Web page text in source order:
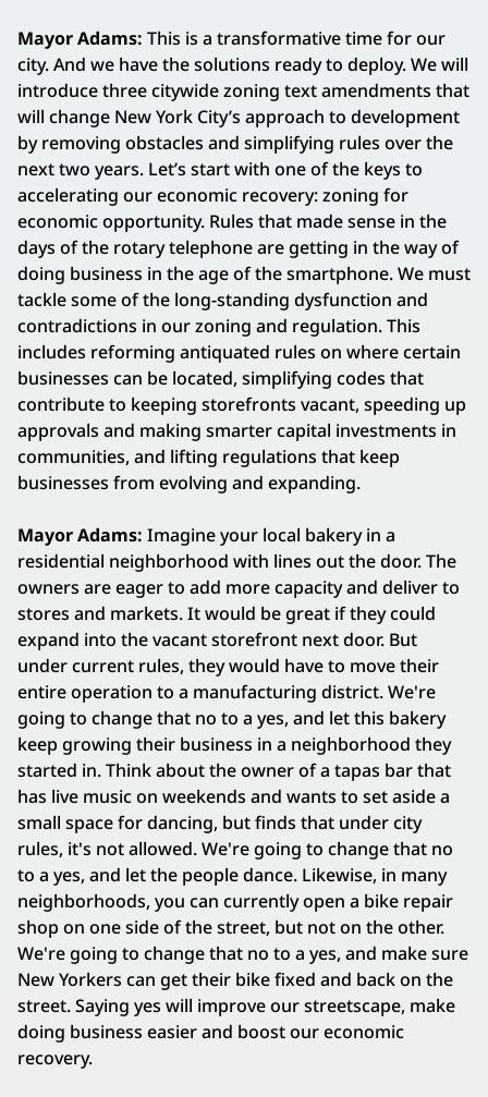
Mayor Adams: This is a transformative time for our
city. And we have the solutions ready to deploy. We will
introduce three citywide zoning text amendments that
will change New York City’s approach to development
by removing obstacles and simplifying rules over the
next two years. Let’s start with one of the keys to
accelerating our economic recovery: zoning for
economic opportunity. Rules that made sense in the
days of the rotary telephone are getting in the way of
doing business in the age of the smartphone. We must
tackle some of the long-standing dysfunction and
contradictions in our zoning and regulation. This
includes reforming antiquated rules on where certain
businesses can be located, simplifying codes that
contribute to keeping storefronts vacant, speeding up
approvals and making smarter capital investments in
communities, and lifting regulations that keep
businesses from evolving and expanding.
Mayor Adams: Imagine your local bakery in a
residential neighborhood with lines out the door. The
owners are eager to add more capacity and deliver to
stores and markets. It would be great if they could
expand into the vacant storefront next door. But
under current rules, they would have to move their
entire operation to a manufacturing district. We're
going to change that no to a yes, and let this bakery
keep growing their business in a neighborhood they
started in. Think about the owner of a tapas bar that
has live music on weekends and wants to set aside a
small space for dancing, but finds that under city
rules, it's not allowed. We're going to change that no
to a yes, and let the people dance. Likewise, in many
neighborhoods, you can currently open a bike repair
shop on one side of the street, but not on the other.
We're going to change that no to a yes, and make sure
New Yorkers can get their bike fixed and back on the
street. Saying yes will improve our streetscape, make
doing business easier and boost our economic
recovery.